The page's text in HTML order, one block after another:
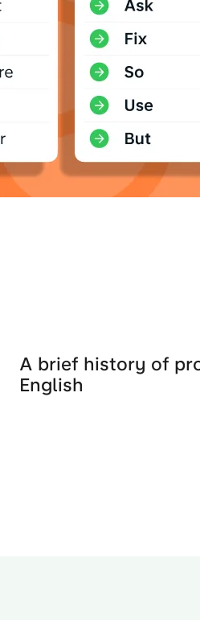
A brief history of
English